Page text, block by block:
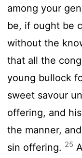
among your
be, if ought be
without the
that all the
young bullock
sweet savour
offering, and
the manner,
sin offering. 25